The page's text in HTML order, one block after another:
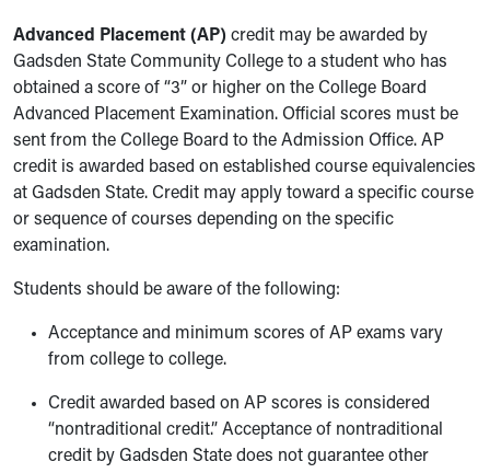
Advanced Placement (AP) credit may be awarded by
Gadsden State Community College to a student who has
obtained a score of “3” or higher on the College Board
Advanced Placement Examination. Official scores must be
sent from the College Board to the Admission Office. AP
credit is awarded based on established course equivalencies
at Gadsden State. Credit may apply toward a specific course
or sequence of courses depending on the specific
examination.
Students should be aware of the following:
Acceptance and minimum scores of AP exams vary
from college to college.
Credit awarded based on AP scores is considered
“nontraditional credit.” Acceptance of nontraditional
credit by Gadsden State does not guarantee other